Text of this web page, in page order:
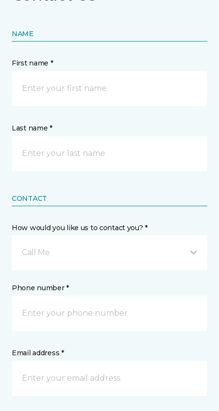
NAME
First name *
Last name *
CONTACT
How would you like us to contact you? *
Call Me
Phone number *
Email address *